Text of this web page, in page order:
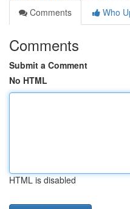
Comments
Who
Comments
Submit a Comment
No HTML
HTML is disabled